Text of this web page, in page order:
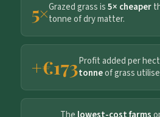
5×Grazed grass is5× cheaper
tonne of dry matter.
+€173Profit added per
tonneof grass